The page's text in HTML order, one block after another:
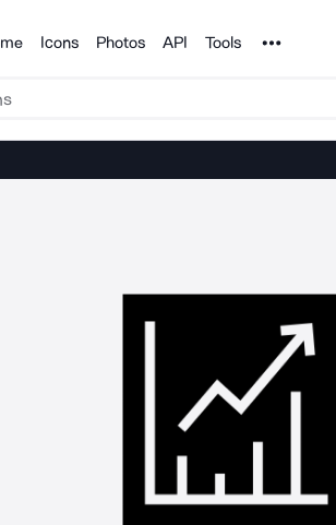
Icons Photos API Tools Noun Project